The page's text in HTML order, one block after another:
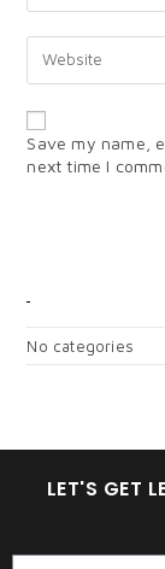
Save my name,
next time I
No categories
LET'S GET